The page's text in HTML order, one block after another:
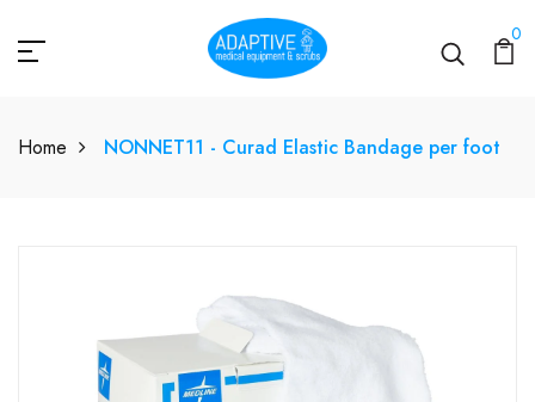
0
Home NONNET11 - Curad Elastic Bandage per foot